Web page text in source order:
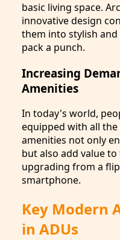
basic living space.
innovative design
them into stylish
pack a punch.
Increasing
Amenities
In today's world,
equipped with all
amenities not only
but also add value
upgrading from a
smartphone.
Key Modern
in ADUs